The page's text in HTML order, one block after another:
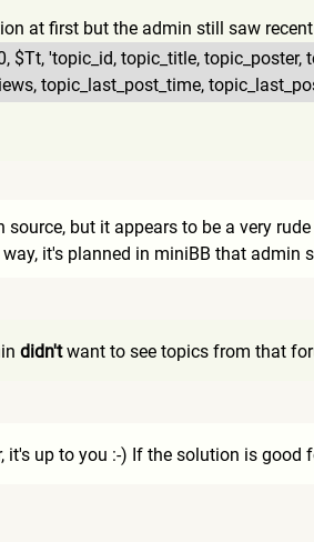
at first but the admin still saw
$Tt, 'topic_id, topic_title, topic_poster,
topic_last_post_time,
source, but it appears to be a very
it's planned in miniBB that admin
didn'twant to see topics from that
it's up to you :-) If the solution is good